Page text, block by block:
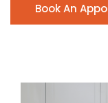
Book An